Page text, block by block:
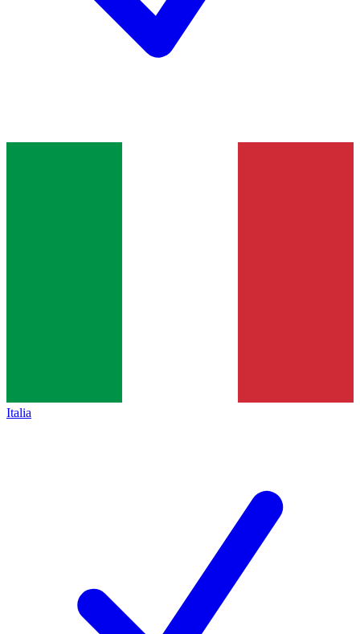
Italia